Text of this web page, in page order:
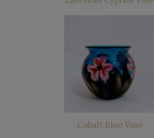
Cobalt Blue Vase